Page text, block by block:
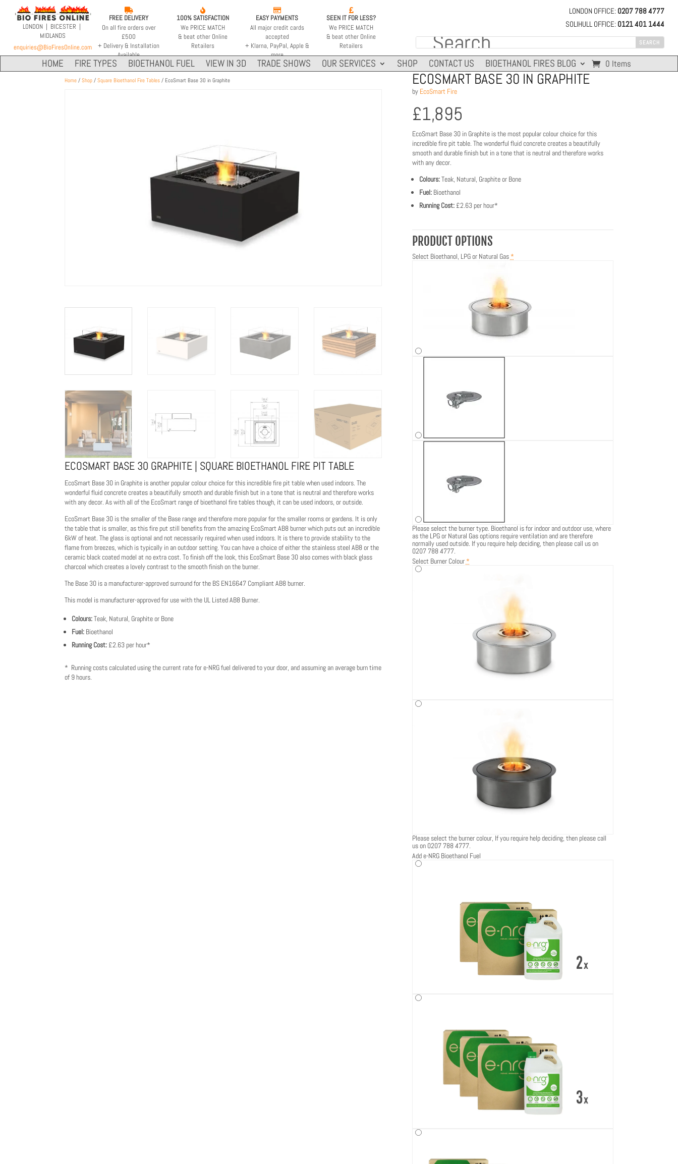
LONDON | BICESTER |
MIDLANDS
enquiries@BioFiresOnline.com

FREE DELIVERY
On all fire orders over
£500
+ Delivery & Installation
Available

100% SATISFACTION
We PRICE MATCH
& beat other Online
Retailers

EASY PAYMENTS
All major credit cards
accepted
+ Klarna, PayPal, Apple &
more

SEEN IT FOR LESS?
We PRICE MATCH
& beat other Online
Retailers
LONDON OFFICE: 0207 788 4777
SOLIHULL OFFICE: 0121 401 1444
HOME FIRE TYPES BIOETHANOL FUEL VIEW IN 3D TRADE SHOWS OUR SERVICES SHOP CONTACT US BIOETHANOL FIRES BLOG 0 Items
Home/ Shop/ Square Bioethanol Fire Tables/ EcoSmart Base 30 in Graphite
ECOSMART BASE 30 GRAPHITE | SQUARE BIOETHANOL FIRE PIT TABLE
EcoSmart Base 30 in Graphite is another popular colour choice for this incredible fire pit table when used indoors. The
wonderful fluid concrete creates a beautifully smooth and durable finish but in a tone that is neutral and therefore works
with any decor. As with all of the EcoSmart range of bioethanol fire tables though, it can be used indoors, or outside.
EcoSmart Base 30 is the smaller of the Base range and therefore more popular for the smaller rooms or gardens. It is only
the table that is smaller, as this fire put still benefits from the amazing EcoSmart AB8 burner which puts out an incredible
6kW of heat. The glass is optional and not necessarily required when used indoors. It is there to provide stability to the
flame from breezes, which is typically in an outdoor setting. You can have a choice of either the stainless steel AB8 or the
ceramic black coated model at no extra cost. To finish off the look, this EcoSmart Base 30 also comes with black glass
charcoal which creates a lovely contrast to the smooth finish on the burner.
The Base 30 is a manufacturer-approved surround for the BS EN16647 Compliant AB8 burner.
This model is manufacturer-approved for use with the UL Listed AB8 Burner.
Colours:Teak, Natural, Graphite or Bone
Fuel:Bioethanol
Running Cost:£2.63 per hour*
* Running costs calculated using the current rate for e-NRG fuel delivered to your door, and assuming an average burn time
of 9 hours.
ECOSMART BASE 30 IN GRAPHITE
by EcoSmart Fire
£1,895
EcoSmart Base 30 in Graphite is the most popular colour choice for this
incredible fire pit table. The wonderful fluid concrete creates a beautifully
smooth and durable finish but in a tone that is neutral and therefore works
with any decor.
Colours:Teak, Natural, Graphite or Bone
Fuel:Bioethanol
Running Cost:£2.63 per hour*
PRODUCT OPTIONS
Select Bioethanol, LPG or Natural Gas*
Please select the burner type. Bioethanol is for indoor and outdoor use, where
as the LPG or Natural Gas options require ventilation and are therefore
normally used outside. If you require help deciding, then please call us on
0207 788 4777.
Select Burner Colour*
Please select the burner colour, If you require help deciding, then please call
us on 0207 788 4777.
Add e-NRG Bioethanol Fuel